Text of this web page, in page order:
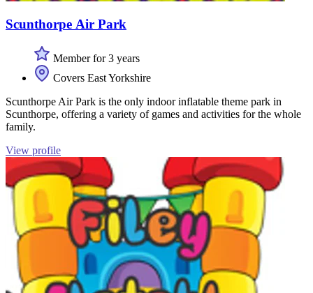
Scunthorpe Air Park
Member for 3 years
Covers East Yorkshire
Scunthorpe Air Park is the only indoor inflatable theme park in
Scunthorpe, offering a variety of games and activities for the whole
family.
View profile